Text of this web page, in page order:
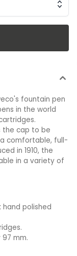
diameter is
fountain pen
in the world
the cap to be
comfortable, full-
in 1910, the
in a variety of
polished
mm.